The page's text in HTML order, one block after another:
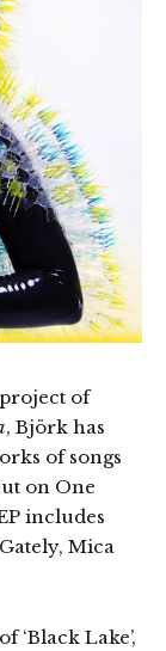
of
, Björk has
of songs
on One
includes
Mica
Lake’,